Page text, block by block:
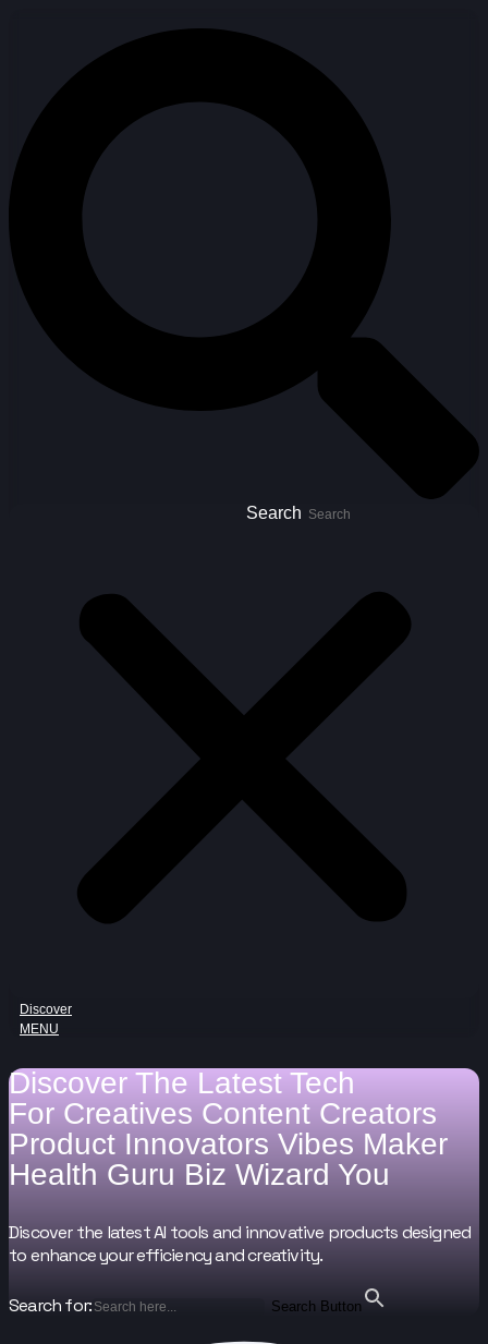
Search
Discover
MENU
Discover The Latest Tech
For Creatives Content Creators
Product Innovators Vibes Maker
Health Guru Biz Wizard You
Discover the latest AI tools and innovative products designed
to enhance your efficiency and creativity.
Search for: Search Button